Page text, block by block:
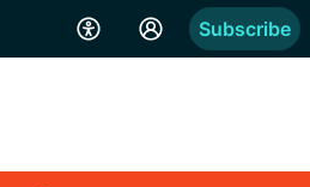
Subscribe